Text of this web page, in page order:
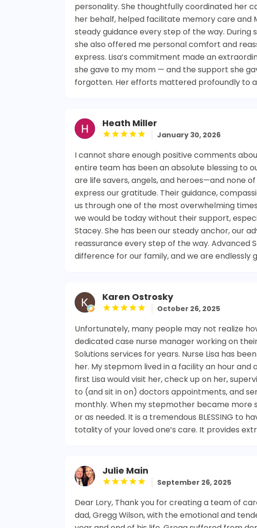
personality. She thoughtfully coordinated her
her behalf, helped facilitate memory care and
steady guidance every step of the way.
she also offered me personal comfort and
express. Lisa’s commitment made an
she gave to my mom — and the support she
forgotten. Her efforts mattered profoundly to
Heath Miller
January 30, 2026
I cannot share enough positive comments
entire team has been an absolute blessing to
are life savers, angels, and heroes—and none
express our gratitude. Their guidance,
us through one of the most overwhelming
we would be today without their support,
Stacey. She has been our steady anchor, our
reassurance every step of the way. Advanced
difference for our family, and we are endlessly
Karen Ostrosky
October 26, 2025
Unfortunately, many people may not realize
dedicated case nurse manager working on
Solutions services for years. Nurse Lisa has
her. My stepmom lived in a facility an hour
first Lisa would visit her, check up on her,
to (and sit in on) doctors appointments, and
monthly. When my stepmother became more
or as needed. It is a tremendous BLESSING to
totality of your loved one’s care. It provides
Julie Main
September 26, 2025
Dear Lory, Thank you for creating a team of
dad, Gregg Wilson, with the emotional and